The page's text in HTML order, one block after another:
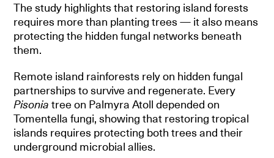
The study highlights that restoring island forests
requires more than planting trees — it also means
protecting the hidden fungal networks beneath
them.
Remote island rainforests rely on hidden fungal
partnerships to survive and regenerate. Every
Pisonia tree on Palmyra Atoll depended on
Tomentella fungi, showing that restoring tropical
islands requires protecting both trees and their
underground microbial allies.